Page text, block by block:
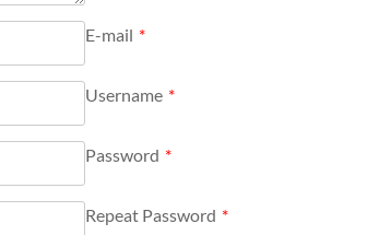
E-mail *
Username *
Password *
Repeat Password *